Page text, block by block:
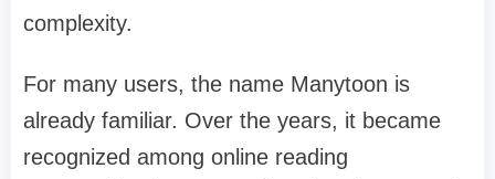
complexity.
For many users, the name Manytoon is
already familiar. Over the years, it became
recognized among online reading